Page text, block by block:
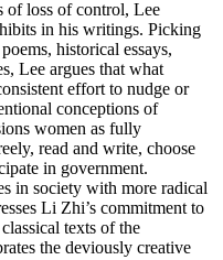
of loss of control, Lee
in his writings. Picking
historical essays,
Lee argues that what
effort to nudge or
conceptions of
women as fully
read and write, choose
in government.
in society with more radical
Li Zhi’s commitment to
texts of the
the deviously creative